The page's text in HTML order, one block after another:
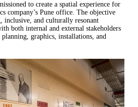
to create a spatial experience for
company’s Pune office. The objective
inclusive, and culturally resonant
both internal and external stakeholders
graphics, installations, and